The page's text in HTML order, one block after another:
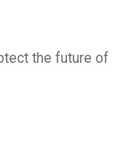
the future of